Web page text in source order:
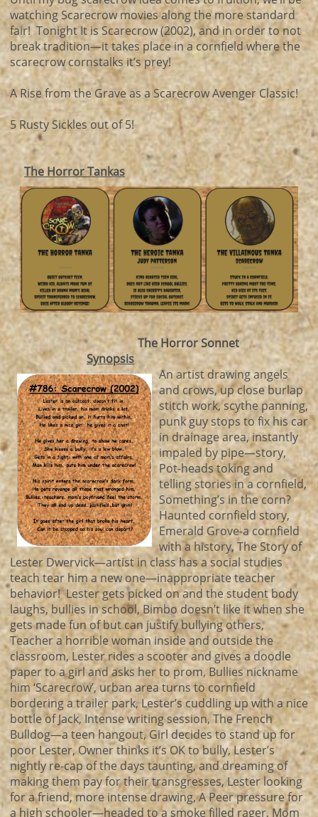
watching Scarecrow movies along the more standard
fair! Tonight It is Scarecrow (2002), and in order to not
break tradition—it takes place in a cornfield where the
scarecrow cornstalks it’s prey!
A Rise from the Grave as a Scarecrow Avenger Classic!
5 Rusty Sickles out of 5!
The Horror Tankas
The Horror Sonnet
Synopsis
An artist drawing angels
and crows, up close burlap
stitch work, scythe panning,
punk guy stops to fix his car
in drainage area, instantly
impaled by pipe—story,
Pot-heads toking and
telling stories in a cornfield,
Something’s in the corn?
Haunted cornfield story,
Emerald Grove-a cornfield
with a history, The Story of
Lester Dwervick—artist in class has a social studies
teach tear him a new one—inappropriate teacher
behavior! Lester gets picked on and the student body
laughs, bullies in school, Bimbo doesn’t like it when she
gets made fun of but can justify bullying others,
Teacher a horrible woman inside and outside the
classroom, Lester rides a scooter and gives a doodle
paper to a girl and asks her to prom, Bullies nickname
him ‘Scarecrow’, urban area turns to cornfield
bordering a trailer park, Lester’s cuddling up with a nice
bottle of Jack, Intense writing session, The French
Bulldog—a teen hangout, Girl decides to stand up for
poor Lester, Owner thinks it’s OK to bully, Lester’s
nightly re-cap of the days taunting, and dreaming of
making them pay for their transgresses, Lester looking
for a friend, more intense drawing, A Peer pressure for
a high schooler—headed to a smoke filled rager, Mom